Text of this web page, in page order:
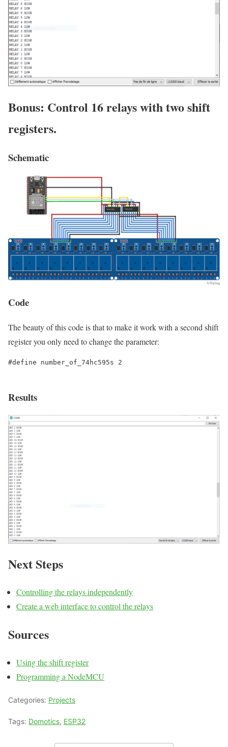
Bonus: Control 16 relays with two shift
registers.
Schematic
Code
The beauty of this code is that to make it work with a second shift
register you only need to change the parameter:
#define number_of_74hc595s 2
Results
Next Steps
Controlling the relays independently
Create a web interface to control the relays
Sources
Using the shift register
Programming a NodeMCU
Categories: Projects
Tags: Domotics, ESP32